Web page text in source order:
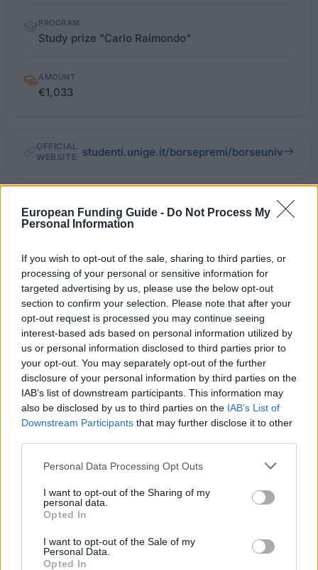
European Funding Guide - Do Not Process My
Personal Information
If you wish to opt-out of the sale, sharing to third parties, or
processing of your personal or sensitive information for
targeted advertising by us, please use the below opt-out
section to confirm your selection. Please note that after your
opt-out request is processed you may continue seeing
interest-based ads based on personal information utilized by
us or personal information disclosed to third parties prior to
your opt-out. You may separately opt-out of the further
disclosure of your personal information by third parties on the
IAB’s list of downstream participants. This information may
also be disclosed by us to third parties on the IAB’s List of
Downstream Participants that may further disclose it to other
Please note that this website/app uses one or more Google
not limited to your visit or usage behaviour. You may click to
grant or deny consent to Google and its third-party tags to
use your data for below specified purposes in below Google
consent section.
Personal Data Processing Opt Outs
I want to opt-out of the Sharing of my
personal data.
Opted In
I want to opt-out of the Sale of my
Personal Data.
Opted In
PROGRAM
Study prize "Carlo Raimondo"
AMOUNT
€1,033
OFFICIAL
WEBSITE
studenti.unige.it/borsepremi/borseuniv
Last verified: 6 April 2026
About this scholarship
General Description
The University of Genoa will give the 1,033 euro
“Carlo Raimondo” study prize, in a lump sum, to one
student studying either literature and philosophy or
law.
Requirements
The scholarship recipient must be studying either
literature and philosophy or law and must be enrolled
full time in a three year degree program, a Master’s
degree program, or a single cycle Master’s degree
program. In addition, the student must demonstrate